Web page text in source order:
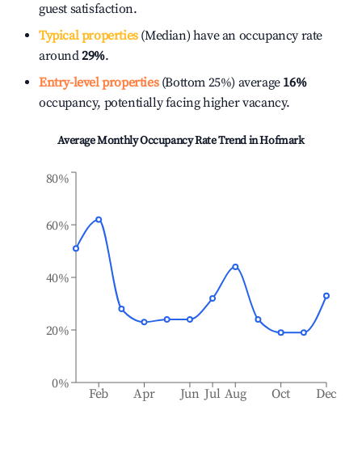
guest satisfaction.
Typical properties(Median) have an occupancy rate
around29%.
Entry-level properties(Bottom 25%) average 16%
occupancy, potentially facing higher vacancy.
Average Monthly Occupancy Rate Trend inHofmark
Feb Apr Jun Jul Aug Oct Dec
0%
20%
40%
60%
80%